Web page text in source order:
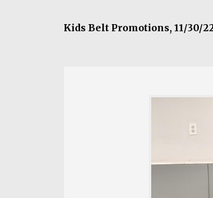
Kids Belt Promotions, 11/30/